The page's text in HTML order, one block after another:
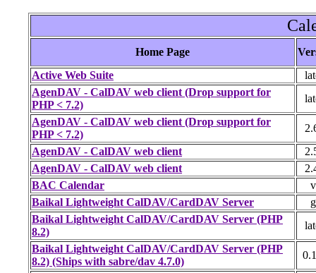
Home Page
Active Web Suite
AgenDAV - CalDAV web client (Drop support for
PHP < 7.2)
AgenDAV - CalDAV web client (Drop support for
PHP < 7.2)
AgenDAV - CalDAV web client
AgenDAV - CalDAV web client
BAC Calendar
Baikal Lightweight CalDAV/CardDAV Server
Baikal Lightweight CalDAV/CardDAV Server (PHP
8.2)
Baikal Lightweight CalDAV/CardDAV Server (PHP
8.2) (Ships with sabre/dav 4.7.0)